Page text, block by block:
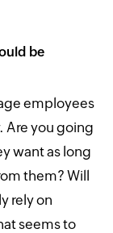
be
employees
Are you going
want as long
them? Will
rely on
seems to